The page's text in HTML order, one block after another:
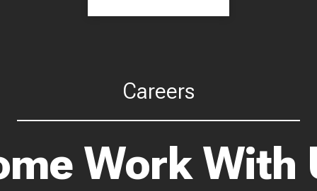
Careers
Work With